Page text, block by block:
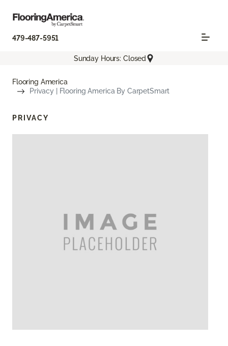
479-487-5951
Sunday Hours: Closed
Flooring America
Privacy | Flooring America By CarpetSmart
PRIVACY